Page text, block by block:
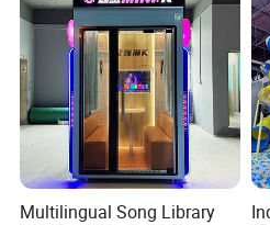
Multilingual Song Library